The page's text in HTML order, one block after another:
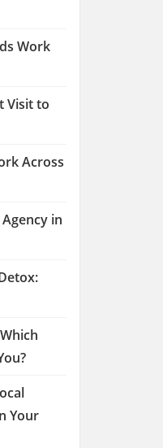
Work
Visit to
Across
in
Your